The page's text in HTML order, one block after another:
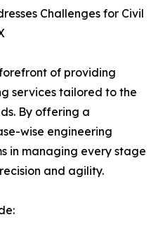
Challenges for Civil
of providing
services tailored to the
By offering a
wise engineering
in managing every stage
and agility.